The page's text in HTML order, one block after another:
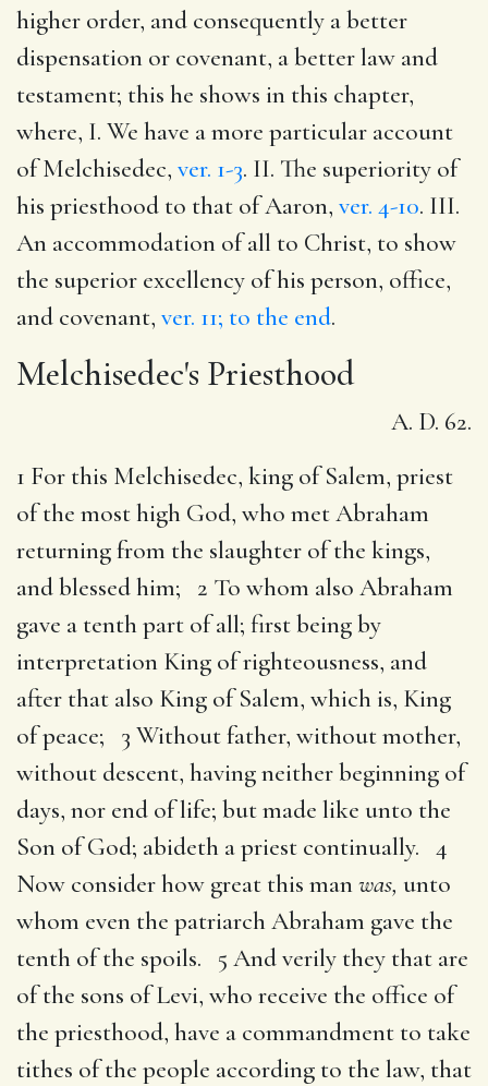
higher order, and consequently a better
dispensation or covenant, a better law and
testament; this he shows in this chapter,
where, I. We have a more particular account
of Melchisedec, ver. 1-3. II. The superiority of
his priesthood to that of Aaron, ver. 4-10. III.
An accommodation of all to Christ, to show
the superior excellency of his person, office,
and covenant, ver. 11; to the end.
Melchisedec's Priesthood
A. D. 62.
1 For this Melchisedec, king of Salem, priest
of the most high God, who met Abraham
returning from the slaughter of the kings,
and blessed him; 2 To whom also Abraham
gave a tenth part of all; first being by
interpretation King of righteousness, and
after that also King of Salem, which is, King
of peace; 3 Without father, without mother,
without descent, having neither beginning of
days, nor end of life; but made like unto the
Son of God; abideth a priest continually. 4
Now consider how great this manwas, unto
whom even the patriarch Abraham gave the
tenth of the spoils. 5 And verily they that are
of the sons of Levi, who receive the office of
the priesthood, have a commandment to take
tithes of the people according to the law, that